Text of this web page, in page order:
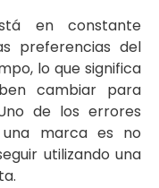
en constante
preferencias del
lo que significa
cambiar para
de los errores
marca es no
utilizando una